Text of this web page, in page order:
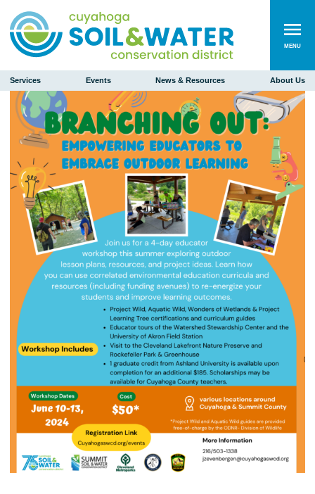
MENU
Services Events News & Resources About Us